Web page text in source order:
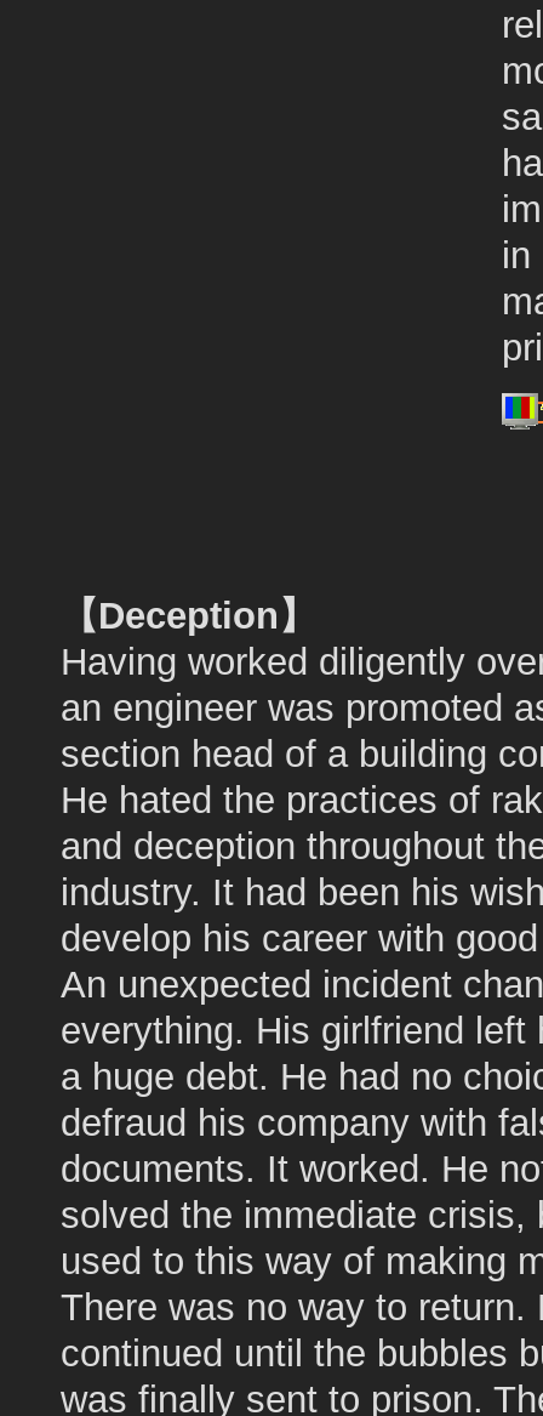
in
【Deception】
Having worked diligently
an engineer was promoted
section head of a building
He hated the practices of
and deception throughout
industry. It had been his
develop his career with
An unexpected incident
everything. His girlfriend left
a huge debt. He had no
defraud his company with
documents. It worked. He
solved the immediate crisis,
used to this way of making
There was no way to return.
continued until the bubbles
was finally sent to prison.